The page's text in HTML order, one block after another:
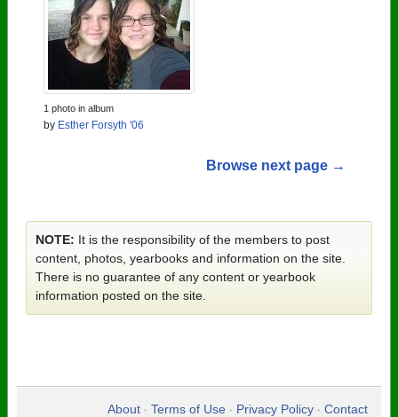
1 photo in album
by Esther Forsyth '06
Browse next page →
NOTE: It is the responsibility of the members to post
content, photos, yearbooks and information on the site.
There is no guarantee of any content or yearbook
information posted on the site.
About • Terms of Use • Privacy Policy • Contact